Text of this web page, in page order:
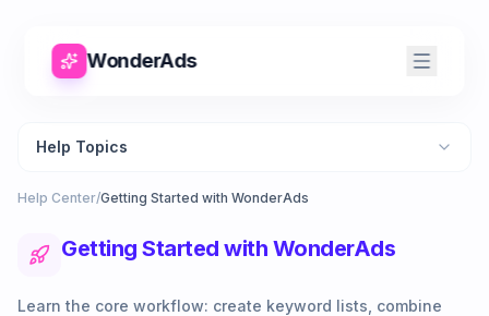
WonderAds
Help Topics
Help Center/Getting Started with WonderAds
Getting Started with WonderAds
Learn the core workflow: create keyword lists, combine